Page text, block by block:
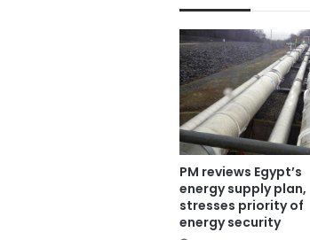
PM reviews Egypt’s
energy supply plan,
stresses priority of
energy security